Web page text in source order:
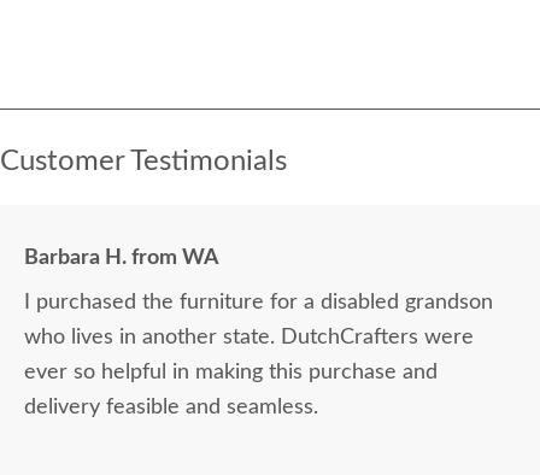
Customer Testimonials
Barbara H. from WA
I purchased the furniture for a disabled grandson
who lives in another state. DutchCrafters were
ever so helpful in making this purchase and
delivery feasible and seamless.